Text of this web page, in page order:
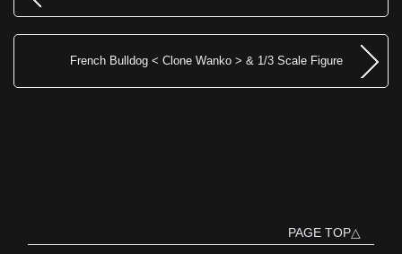
French Bulldog < Clone Wanko > & 1/3 Scale Figure
PAGE TOP△